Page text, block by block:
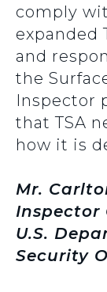
comply
expanded
and
the
Inspector
that TSA
how it is
Mr.
Inspector
U.S.
Security